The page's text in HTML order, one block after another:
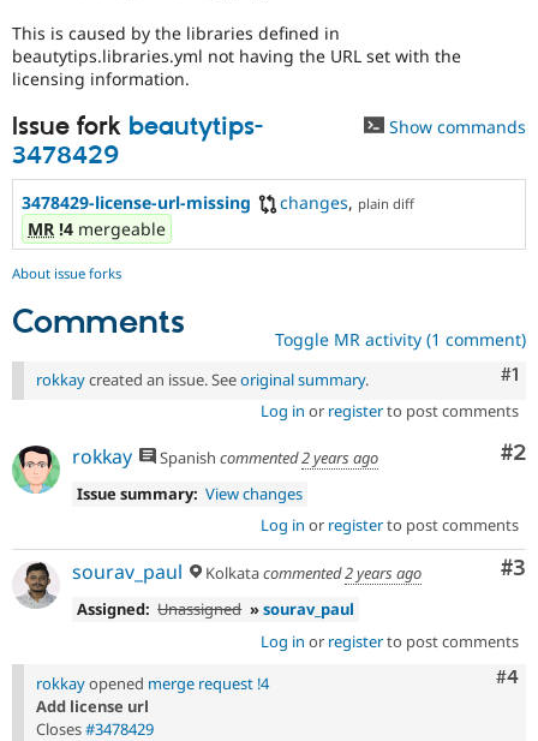
Drupal for
Drupal for
Themes
Recipes
Site
Security
Drupal
This is caused by the libraries defined in
beautytips.libraries.yml not having the URL set with the
licensing information.
Issue fork beautytips-
3478429
Show commands
3478429-license-url-missing changes, plain diff
MR !4 mergeable
About issue forks
Comments Toggle MR activity (1 comment)
#1
rokkaycreated an issue. Seeoriginal summary.
Log in or registerto post comments
#2
rokkay Spanish commented2 years ago
Issue summary: View changes
Log in or registerto post comments
#3
sourav_paul Kolkatacommented2 years ago
Assigned: Unassigned »sourav_paul
Log in or registerto post comments
#4
rokkayopened merge request !4
Add license url
Closes#3478429